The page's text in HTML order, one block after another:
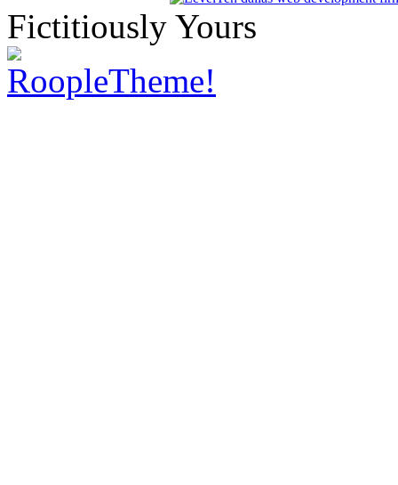
Fictitiously Yours